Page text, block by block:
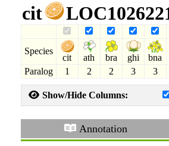
cit
Species
cit ath bra ghi bna
Paralog
1 2 2 3 3
Show/Hide Columns:
Annotation